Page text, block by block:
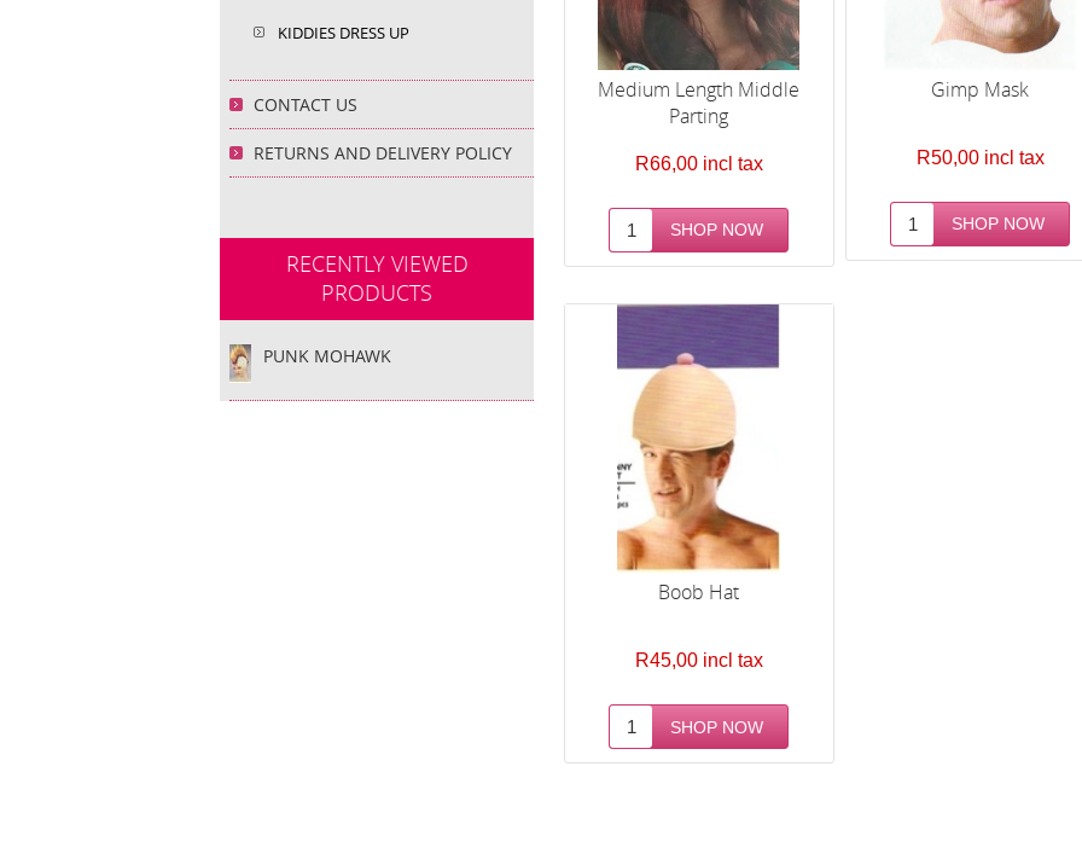
Medium Length Middle
Parting
R66,00 incl tax
Gimp Mask
R50,00 incl tax
Boob Hat
R45,00 incl tax
KIDDIES DRESS UP
CONTACT US
RETURNS AND DELIVERY POLICY
RECENTLY VIEWED
PRODUCTS
PUNK MOHAWK